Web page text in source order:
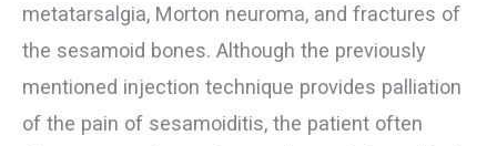
metatarsalgia, Morton neuroma, and fractures of
the sesamoid bones. Although the previously
mentioned injection technique provides palliation
of the pain of sesamoiditis, the patient often